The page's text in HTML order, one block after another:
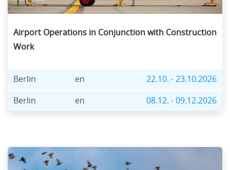
Airport Operations in Conjunction with Construction
Work
Berlin en 22.10. - 23.10.2026
Berlin en 08.12. - 09.12.2026